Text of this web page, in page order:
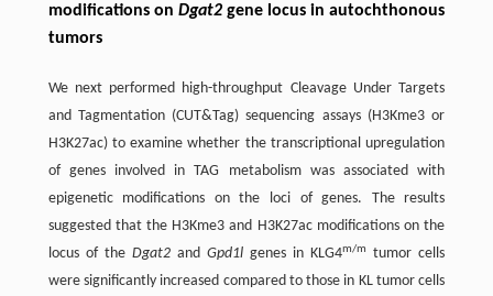
modifications on Dgat2gene locus in autochthonous
tumors
We next performed high-throughput Cleavage Under Targets
and Tagmentation (CUT&Tag) sequencing assays (H3Kme3 or
H3K27ac) to examine whether the transcriptional upregulation
of genes involved in TAG metabolism was associated with
epigenetic modifications on the loci of genes. The results
suggested that the H3Kme3 and H3K27ac modifications on the
locus of the Dgat2andGpd1l genes in KLG4m/m
tumor cells
were significantly increased compared to those in KL tumor cells